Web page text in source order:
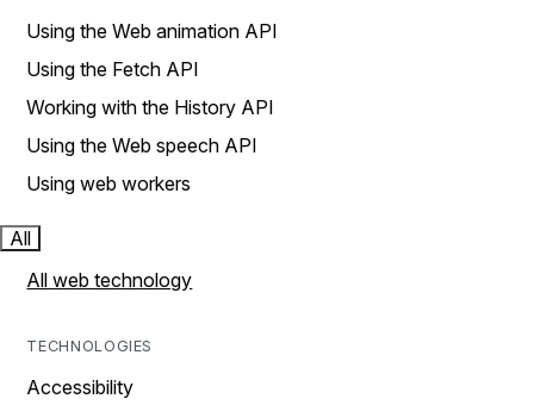
Using the Web animation API
Using the Fetch API
Working with the History API
Using the Web speech API
Using web workers
All
All web technology
TECHNOLOGIES
Accessibility